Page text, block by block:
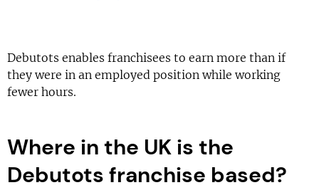
Debutots enables franchisees to earn more than if
they were in an employed position while working
fewer hours.
Where in the UK is the
Debutots franchise based?